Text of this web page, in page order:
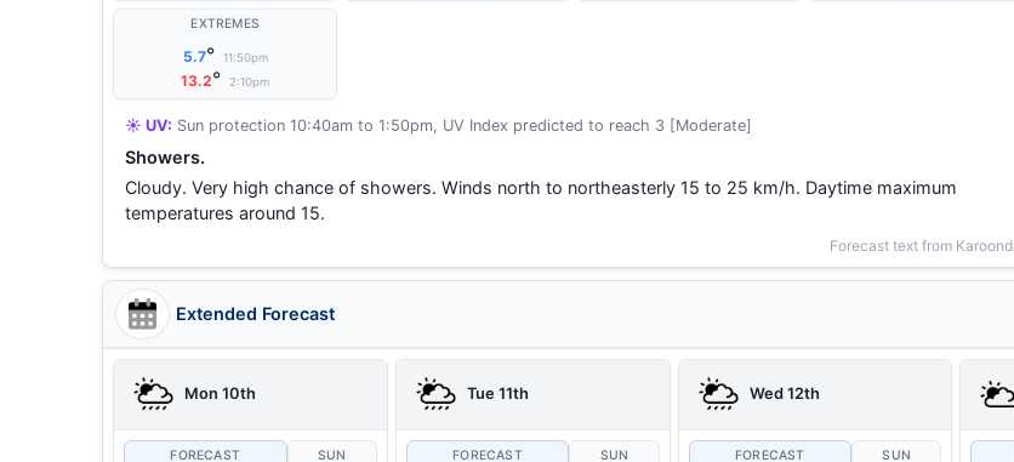
EXTREMES
5.7° 11:50pm
13.2° 2:10pm
☀️ UV: Sun protection 10:40am to 1:50pm, UV Index predicted to reach 3 [Moderate]
Showers.
Cloudy. Very high chance of showers. Winds north to northeasterly 15 to 25 km/h. Daytime maximum
temperatures around 15.
Forecast text from
Extended Forecast
Mon 10th
FORECAST SUN
Tue 11th
FORECAST SUN
Wed 12th
FORECAST SUN